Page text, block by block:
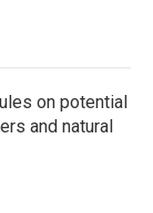
on potential
and natural